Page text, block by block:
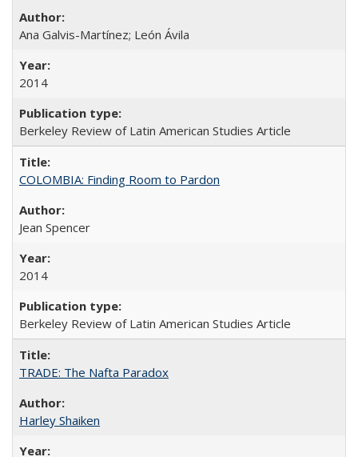
Ana Galvis-Martínez; León Ávila
2014
Berkeley Review of Latin American Studies Article
COLOMBIA: Finding Room to Pardon
Jean Spencer
2014
Berkeley Review of Latin American Studies Article
TRADE: The Nafta Paradox
Harley Shaiken